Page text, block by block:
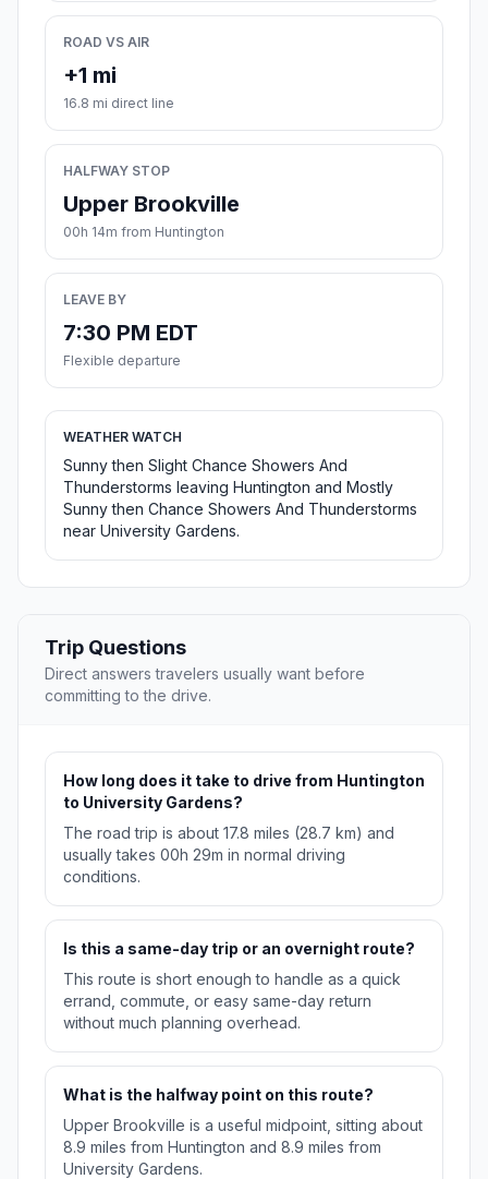
ROAD VS AIR
+1 mi
16.8 mi direct line
HALFWAY STOP
Upper Brookville
00h 14m from Huntington
LEAVE BY
7:30 PM EDT
Flexible departure
WEATHER WATCH
Sunny then Slight Chance Showers And
Thunderstorms leaving Huntington and Mostly
Sunny then Chance Showers And Thunderstorms
near University Gardens.
Trip Questions
Direct answers travelers usually want before
committing to the drive.
How long does it take to drive from Huntington
to University Gardens?
The road trip is about 17.8 miles (28.7 km) and
usually takes 00h 29m in normal driving
conditions.
Is this a same-day trip or an overnight route?
This route is short enough to handle as a quick
errand, commute, or easy same-day return
without much planning overhead.
What is the halfway point on this route?
Upper Brookville is a useful midpoint, sitting about
8.9 miles from Huntington and 8.9 miles from
University Gardens.